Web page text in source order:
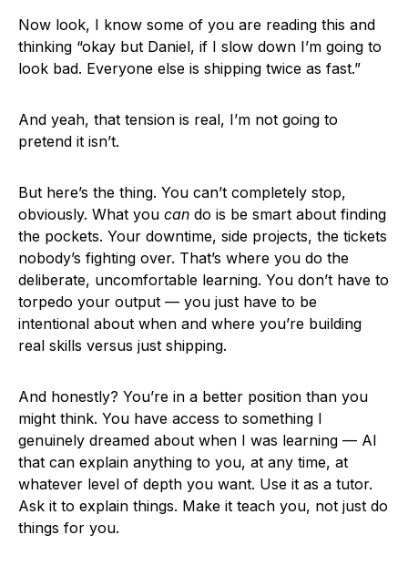
Now look, I know some of you are reading this and
thinking “okay but Daniel, if I slow down I’m going to
look bad. Everyone else is shipping twice as fast.”
And yeah, that tension is real, I’m not going to
pretend it isn’t.
But here’s the thing. You can’t completely stop,
obviously. What you can do is be smart about finding
the pockets. Your downtime, side projects, the tickets
nobody’s fighting over. That’s where you do the
deliberate, uncomfortable learning. You don’t have to
torpedo your output — you just have to be
intentional about when and where you’re building
real skills versus just shipping.
And honestly? You’re in a better position than you
might think. You have access to something I
genuinely dreamed about when I was learning — AI
that can explain anything to you, at any time, at
whatever level of depth you want. Use it as a tutor.
Ask it to explain things. Make it teach you, not just do
things for you.